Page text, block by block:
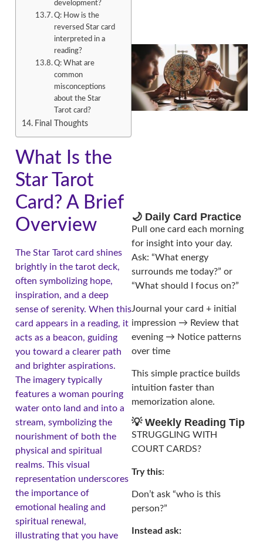
development?
Q: How is the
reversed Star card
interpreted in a
reading?
Q: What are
common
misconceptions
about the Star
Tarot card?
Final Thoughts
What Is the
Star Tarot
Card? A Brief
Overview
The Star Tarot card shines
brightly in the tarot deck,
often symbolizing hope,
inspiration, and a deep
sense of serenity. When this
card appears in a reading, it
acts as a beacon, guiding
you toward a clearer path
and brighter aspirations.
The imagery typically
features a woman pouring
water onto land and into a
stream, symbolizing the
nourishment of both the
physical and spiritual
realms. This visual
representation underscores
the importance of
emotional healing and
spiritual renewal,
illustrating that you have
🌙 Daily Card Practice
Pull one card each morning
for insight into your day.
Ask: “What energy
surrounds me today?” or
“What should I focus on?”
Journal your card + initial
impression → Review that
evening → Notice patterns
over time
This simple practice builds
intuition faster than
memorization alone.
💡 Weekly Reading Tip
STRUGGLING WITH
COURT CARDS?
Try this:
Don’t ask “who is this
person?”
Instead ask: